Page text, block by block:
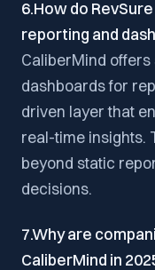
6.How do
reporting and
CaliberMind
dashboards for
driven layer that
real-time insights.
beyond static
decisions.
7.Why are
CaliberMind in